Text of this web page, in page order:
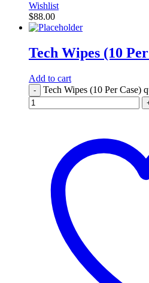
Wishlist
$88.00
Tech Wipes (10
Add to cart
- Tech Wipes (10 Per Case)